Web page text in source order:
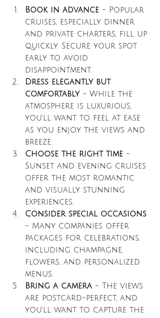
Book in advance - Popular
cruises, especially dinner
and private charters, fill up
quickly. Secure your spot
early to avoid
disappointment.
Dress elegantly but
comfortably - While the
atmosphere is luxurious,
you’ll want to feel at ease
as you enjoy the views and
breeze.
Choose the right time -
Sunset and evening cruises
offer the most romantic
and visually stunning
experiences.
Consider special occasions
- Many companies offer
packages for celebrations,
including champagne,
flowers, and personalized
menus.
Bring a camera - The views
are postcard-perfect, and
you’ll want to capture the